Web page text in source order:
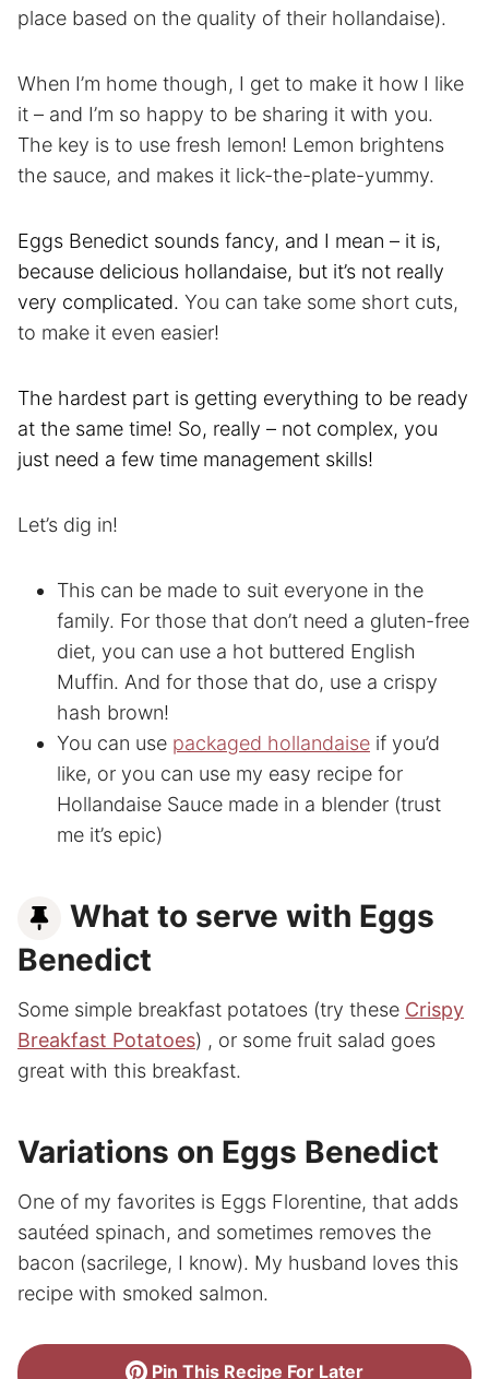
place based on the quality of their hollandaise).
When I’m home though, I get to make it how I like
it – and I’m so happy to be sharing it with you.
The key is to use fresh lemon! Lemon brightens
the sauce, and makes it lick-the-plate-yummy.
Eggs Benedict sounds fancy, and I mean – it is,
because delicious hollandaise, but it’s not really
very complicated. You can take some short cuts,
to make it even easier!
The hardest part is getting everything to be ready
at the same time! So, really – not complex, you
just need a few time management skills!
Let’s dig in!
This can be made to suit everyone in the
family. For those that don’t need a gluten-free
diet, you can use a hot buttered English
Muffin. And for those that do, use a crispy
hash brown!
You can use packaged hollandaise if you’d
like, or you can use my easy recipe for
Hollandaise Sauce made in a blender (trust
me it’s epic)
What to serve with Eggs
Benedict
Some simple breakfast potatoes (try these Crispy
Breakfast Potatoes) , or some fruit salad goes
great with this breakfast.
Variations on Eggs Benedict
One of my favorites is Eggs Florentine, that adds
sautéed spinach, and sometimes removes the
bacon (sacrilege, I know). My husband loves this
recipe with smoked salmon.
Pin This Recipe For Later